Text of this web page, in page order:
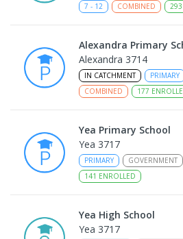
7 - 12 COMBINED 293
Alexandra Primary
Alexandra 3714
IN CATCHMENT PRIMARY
COMBINED
177
Yea Primary School
Yea 3717
PRIMARY GOVERNMENT
141 ENROLLED
Yea High School
Yea 3717